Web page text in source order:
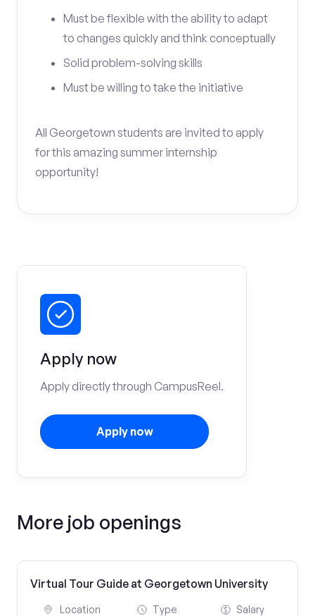
Must be flexible with the ability to adapt
to changes quickly and think conceptually
Solid problem-solving skills
Must be willing to take the initiative
All Georgetown students are invited to apply
for this amazing summer internship
opportunity!
Apply now
Apply directly through CampusReel.
Apply now
More job openings
Virtual Tour Guide at Georgetown University
Location Type Salary